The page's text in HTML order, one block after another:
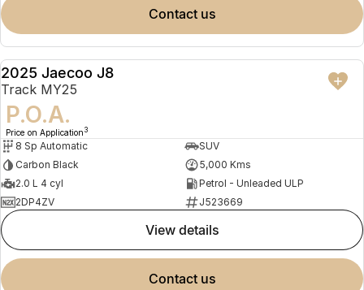
contact us
DEMO
2025 Jaecoo J8
Track MY25
P.O.A.
Price on Application 3
8 Sp Automatic
SUV
Carbon Black
5,000 Kms
2.0 L 4 cyl
Petrol - Unleaded ULP
2DP4ZV
J523669
view details
contact us